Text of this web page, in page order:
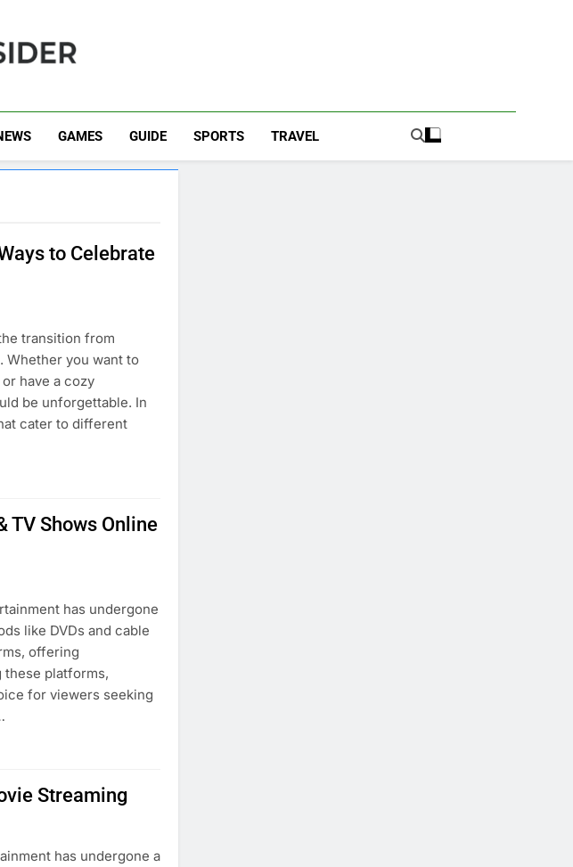
GAMES GUIDE SPORTS TRAVEL
to Celebrate
transition from
Whether you want to
have a cozy
be unforgettable. In
cater to different
TV Shows Online
has undergone
like DVDs and cable
offering
these platforms,
for viewers seeking
Streaming
has undergone a